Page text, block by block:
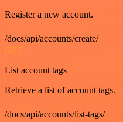
Register a new account.
/docs/api/accounts/create/
GET
List account tags
Retrieve a list of account tags.
/docs/api/accounts/list-tags/